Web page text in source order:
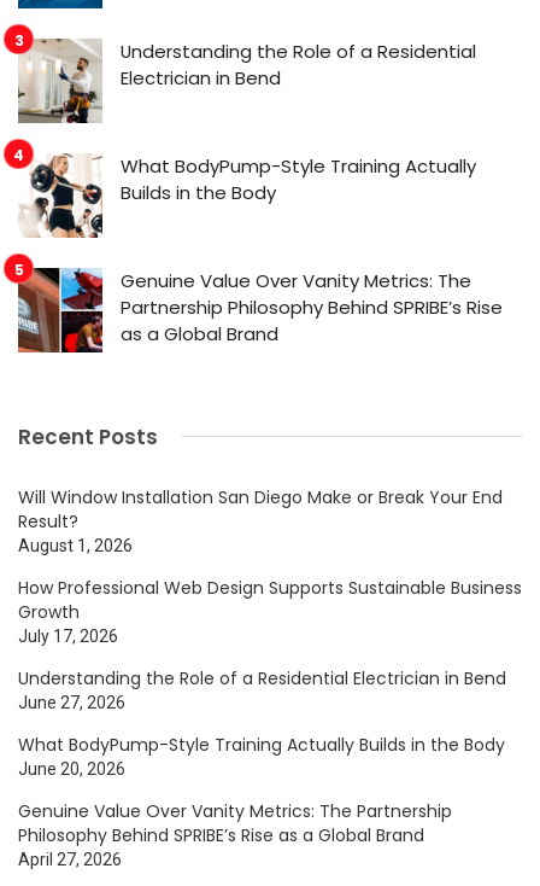
Understanding the Role of a Residential
Electrician in Bend
What BodyPump-Style Training Actually
Builds in the Body
Genuine Value Over Vanity Metrics: The
Partnership Philosophy Behind SPRIBE’s Rise
as a Global Brand
Recent Posts
Will Window Installation San Diego Make or Break Your End
Result?
August 1, 2026
How Professional Web Design Supports Sustainable Business
Growth
July 17, 2026
Understanding the Role of a Residential Electrician in Bend
June 27, 2026
What BodyPump-Style Training Actually Builds in the Body
June 20, 2026
Genuine Value Over Vanity Metrics: The Partnership
Philosophy Behind SPRIBE’s Rise as a Global Brand
April 27, 2026